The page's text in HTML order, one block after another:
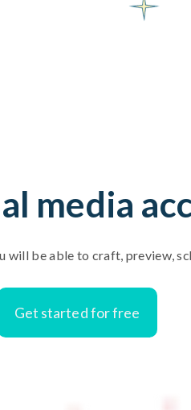
media
be able to craft, preview,
Get started for free